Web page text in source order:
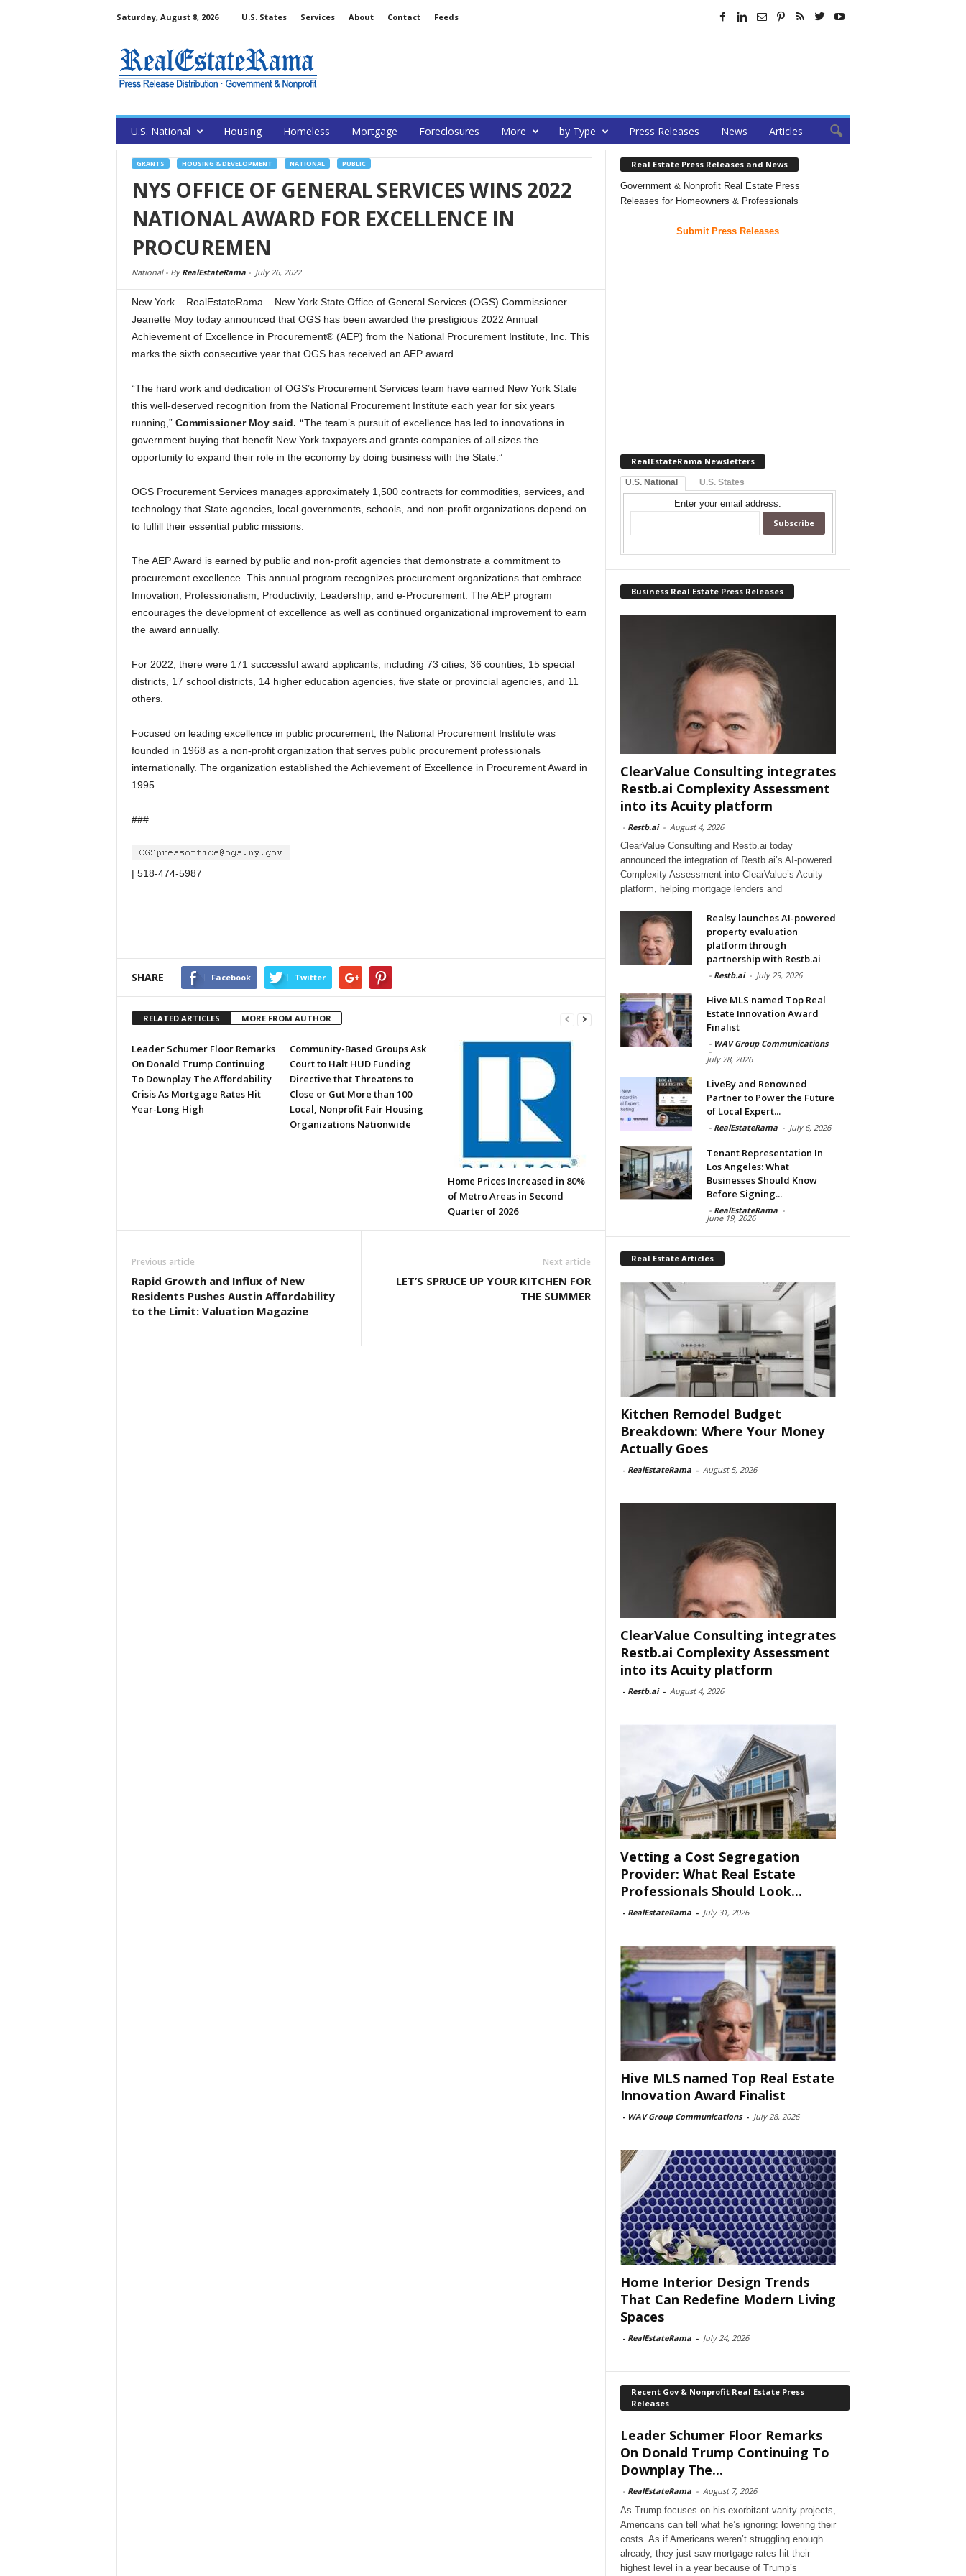
Saturday, August 8, 2026 U.S. States Services About Contact Feeds
U.S. National Housing Homeless Mortgage Foreclosures More by Type Press Releases News Articles
GRANTS HOUSING & DEVELOPMENT NATIONAL PUBLIC
NYS OFFICE OF GENERAL SERVICES WINS 2022
NATIONAL AWARD FOR EXCELLENCE IN
PROCUREMEN
National - By RealEstateRama- July 26, 2022
New York – RealEstateRama – New York State Office of General Services (OGS) Commissioner
Jeanette Moy today announced that OGS has been awarded the prestigious 2022 Annual
Achievement of Excellence in Procurement® (AEP) from the National Procurement Institute, Inc. This
marks the sixth consecutive year that OGS has received an AEP award.
“The hard work and dedication of OGS’s Procurement Services team have earned New York State
this well-deserved recognition from the National Procurement Institute each year for six years
running,” Commissioner Moy said. “The team’s pursuit of excellence has led to innovations in
government buying that benefit New York taxpayers and grants companies of all sizes the
opportunity to expand their role in the economy by doing business with the State.”
OGS Procurement Services manages approximately 1,500 contracts for commodities, services, and
technology that State agencies, local governments, schools, and non-profit organizations depend on
to fulfill their essential public missions.
The AEP Award is earned by public and non-profit agencies that demonstrate a commitment to
procurement excellence. This annual program recognizes procurement organizations that embrace
Innovation, Professionalism, Productivity, Leadership, and e-Procurement. The AEP program
encourages the development of excellence as well as continued organizational improvement to earn
the award annually.
For 2022, there were 171 successful award applicants, including 73 cities, 36 counties, 15 special
districts, 17 school districts, 14 higher education agencies, five state or provincial agencies, and 11
others.
Focused on leading excellence in public procurement, the National Procurement Institute was
founded in 1968 as a non-profit organization that serves public procurement professionals
internationally. The organization established the Achievement of Excellence in Procurement Award in
1995.
###
| 518-474-5987
SHARE Facebook Twitter
RELATED ARTICLES MORE FROM AUTHOR
Leader Schumer Floor Remarks
On Donald Trump Continuing
To Downplay The Affordability
Crisis As Mortgage Rates Hit
Year-Long High
Community-Based Groups Ask
Court to Halt HUD Funding
Directive that Threatens to
Close or Gut More than 100
Local, Nonprofit Fair Housing
Organizations Nationwide
Home Prices Increased in 80%
of Metro Areas in Second
Quarter of 2026
Previous article
Rapid Growth and Influx of New
Residents Pushes Austin Affordability
to the Limit: Valuation Magazine
Next article
LET’S SPRUCE UP YOUR KITCHEN FOR
THE SUMMER
Real Estate Press Releases and News
Government & Nonprofit Real Estate Press
Releases for Homeowners & Professionals
Submit Press Releases
RealEstateRama Newsletters
U.S. National U.S. States
Enter your email address:
Business Real Estate Press Releases
ClearValue Consulting integrates
Restb.ai Complexity Assessment
into its Acuity platform
- Restb.ai - August 4, 2026
ClearValue Consulting and Restb.ai today
announced the integration of Restb.ai’s AI-powered
Complexity Assessment into ClearValue’s Acuity
platform, helping mortgage lenders and
Realsy launches AI-powered
property evaluation
platform through
partnership with Restb.ai
- Restb.ai - July 29, 2026
Hive MLS named Top Real
Estate Innovation Award
Finalist
- WAV Group Communications
-
July 28, 2026
LiveBy and Renowned
Partner to Power the Future
of Local Expert...
- RealEstateRama - July 6, 2026
Tenant Representation In
Los Angeles: What
Businesses Should Know
Before Signing...
- RealEstateRama -
June 19, 2026
Real Estate Articles
Kitchen Remodel Budget
Breakdown: Where Your Money
Actually Goes
- RealEstateRama - August 5, 2026
ClearValue Consulting integrates
Restb.ai Complexity Assessment
into its Acuity platform
- Restb.ai - August 4, 2026
Vetting a Cost Segregation
Provider: What Real Estate
Professionals Should Look...
- RealEstateRama - July 31, 2026
Hive MLS named Top Real Estate
Innovation Award Finalist
- WAV Group Communications - July 28, 2026
Home Interior Design Trends
That Can Redefine Modern Living
Spaces
- RealEstateRama - July 24, 2026
Recent Gov & Nonprofit Real Estate Press
Releases
Leader Schumer Floor Remarks
On Donald Trump Continuing To
Downplay The...
- RealEstateRama - August 7, 2026
As Trump focuses on his exorbitant vanity projects,
Americans can tell what he’s ignoring: lowering their
costs. As if Americans weren’t struggling enough
already, they just saw mortgage rates hit their
highest level in a year because of Trump’s